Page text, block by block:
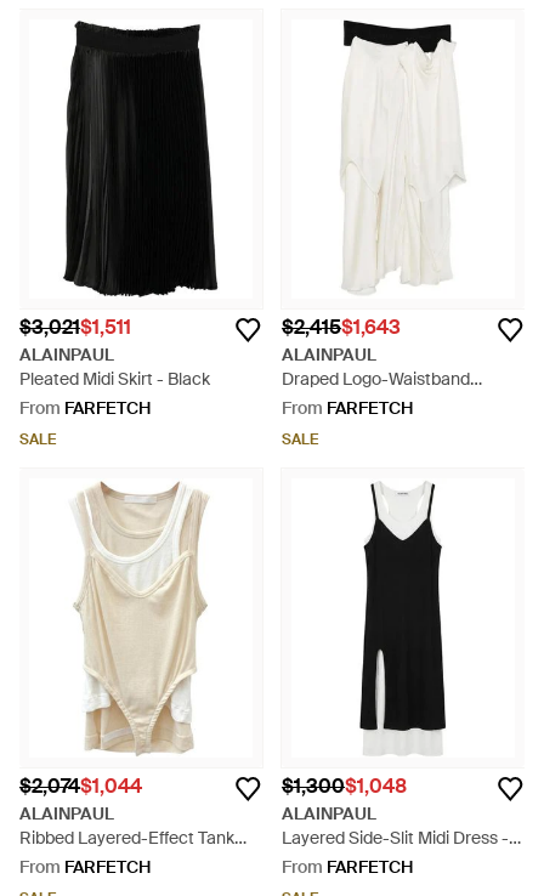
$3,021$1,511
ALAINPAUL
Pleated Midi Skirt - Black
From FARFETCH
SALE
$2,415$1,643
ALAINPAUL
Draped Logo-Waistband
Asymmetric Midi Skirt - White
From FARFETCH
SALE
$2,074$1,044
ALAINPAUL
Ribbed Layered-Effect Tank
Top - White
From FARFETCH
$1,300$1,048
ALAINPAUL
Layered Side-Slit Midi Dress -
Black
From FARFETCH